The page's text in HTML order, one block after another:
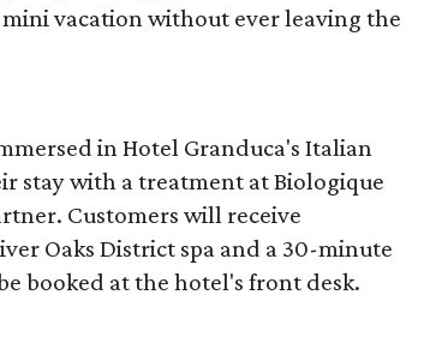
vacation without ever leaving the
in Hotel Granduca's Italian
stay with a treatment at Biologique
Customers will receive
Oaks District spa and a 30-minute
booked at the hotel's front desk.